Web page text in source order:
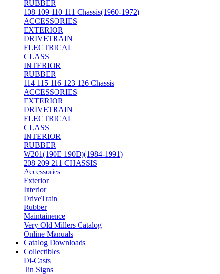
RUBBER
108 109 110 111 Chassis(1960-1972)
ACCESSORIES
EXTERIOR
DRIVETRAIN
ELECTRICAL
GLASS
INTERIOR
RUBBER
114 115 116 123 126 Chassis
ACCESSORIES
EXTERIOR
DRIVETRAIN
ELECTRICAL
GLASS
INTERIOR
RUBBER
W201(190E 190D)(1984-1991)
208 209 211 CHASSIS
Accessories
Exterior
Interior
DriveTrain
Rubber
Maintainence
Very Old Millers Catalog
Online Manuals
Catalog Downloads
Collectibles
Di-Casts
Tin Signs